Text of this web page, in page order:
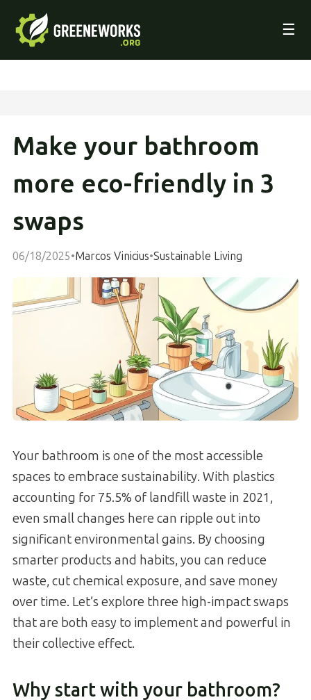
☰
Make your bathroom
more eco-friendly in 3
swaps
06/18/2025•Marcos Vinicius•Sustainable Living
Your bathroom is one of the most accessible
spaces to embrace sustainability. With plastics
accounting for 75.5% of landfill waste in 2021,
even small changes here can ripple out into
significant environmental gains. By choosing
smarter products and habits, you can reduce
waste, cut chemical exposure, and save money
over time. Let’s explore three high-impact swaps
that are both easy to implement and powerful in
their collective effect.
Why start with your bathroom?